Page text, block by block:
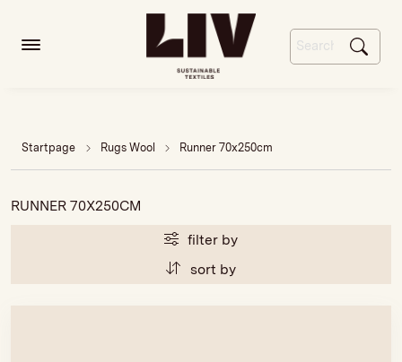
Startpage Rugs Wool Runner 70x250cm
RUNNER 70X250CM
filter by
sort by